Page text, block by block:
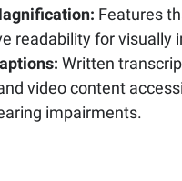
Features
readability for visually
Written
video content
impairments.